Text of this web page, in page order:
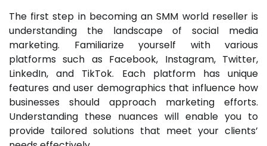
The first step in becoming an SMM world reseller is
understanding the landscape of social media
marketing. Familiarize yourself with various
platforms such as Facebook, Instagram, Twitter,
LinkedIn, and TikTok. Each platform has unique
features and user demographics that influence how
businesses should approach marketing efforts.
Understanding these nuances will enable you to
provide tailored solutions that meet your clients’